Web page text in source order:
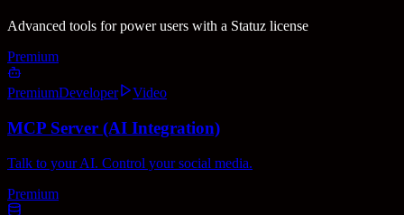
Advanced tools for power users with a Statuz license
Premium
PremiumDeveloper Video
MCP Server (AI Integration)
Talk to your AI. Control your social media.
Premium